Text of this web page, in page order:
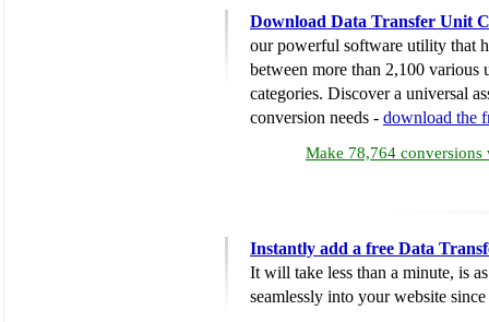
Download Data Transfer Unit
our powerful software utility that
between more than 2,100 various
categories. Discover a universal
conversion needs - download the
Make 78,764 conversions
Instantly add a free Data
It will take less than a minute, is
seamlessly into your website